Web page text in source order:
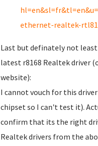
ethernet-realtek-
Last but definately not
latest r8168 Realtek driver
website):
I cannot vouch for this
chipset so I can't test it).
confirm that its the right
Realtek drivers from the